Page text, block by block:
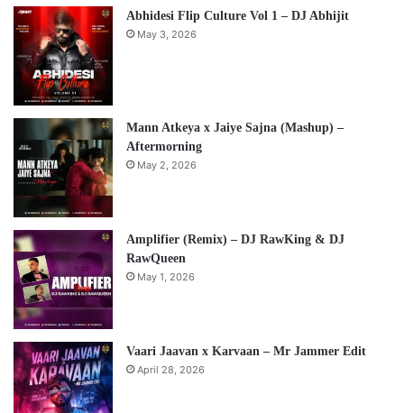
Abhidesi Flip Culture Vol 1 – DJ Abhijit
May 3, 2026
Mann Atkeya x Jaiye Sajna (Mashup) –
Aftermorning
May 2, 2026
Amplifier (Remix) – DJ RawKing & DJ
RawQueen
May 1, 2026
Vaari Jaavan x Karvaan – Mr Jammer Edit
April 28, 2026